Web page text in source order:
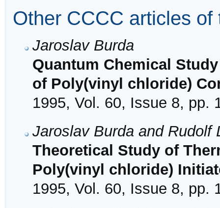
Other CCCC articles of
Jaroslav Burda
Quantum Chemical
of Poly(vinyl chloride)
1995, Vol. 60, Issue 8, pp.
Jaroslav Burda and Rudolf
Theoretical Study of
Poly(vinyl chloride)
1995, Vol. 60, Issue 8, pp.